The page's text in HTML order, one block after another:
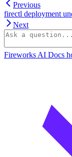
Previous
firectl deployment
Next
Fireworks AI Docs